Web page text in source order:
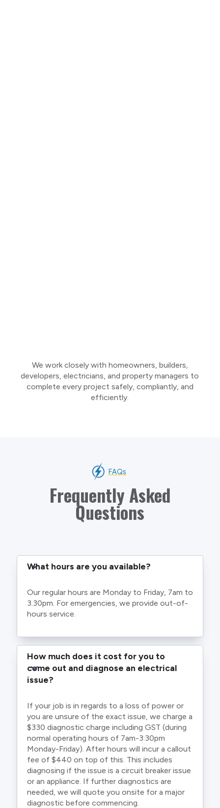
We work closely with homeowners, builders,
developers, electricians, and property managers to
complete every project safely, compliantly, and
efficiently.
FAQs
Frequently Asked
Questions
What hours are you available?
Our regular hours are Monday to Friday, 7am to
3.30pm. For emergencies, we provide out-of-
hours service.
How much does it cost for you to
come out and diagnose an electrical
issue?
If your job is in regards to a loss of power or
you are unsure of the exact issue, we charge a
$330 diagnostic charge including GST (during
normal operating hours of 7am-3:30pm
Monday-Friday). After hours will incur a callout
fee of $440 on top of this. This includes
diagnosing if the issue is a circuit breaker issue
or an appliance. If further diagnostics are
needed, we will quote you onsite for a major
diagnostic before commencing.